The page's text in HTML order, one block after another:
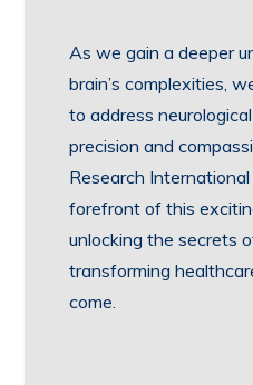
As we gain a deeper
brain’s complexities,
to address
precision and
Research
forefront of this
unlocking the secrets
transforming
come.